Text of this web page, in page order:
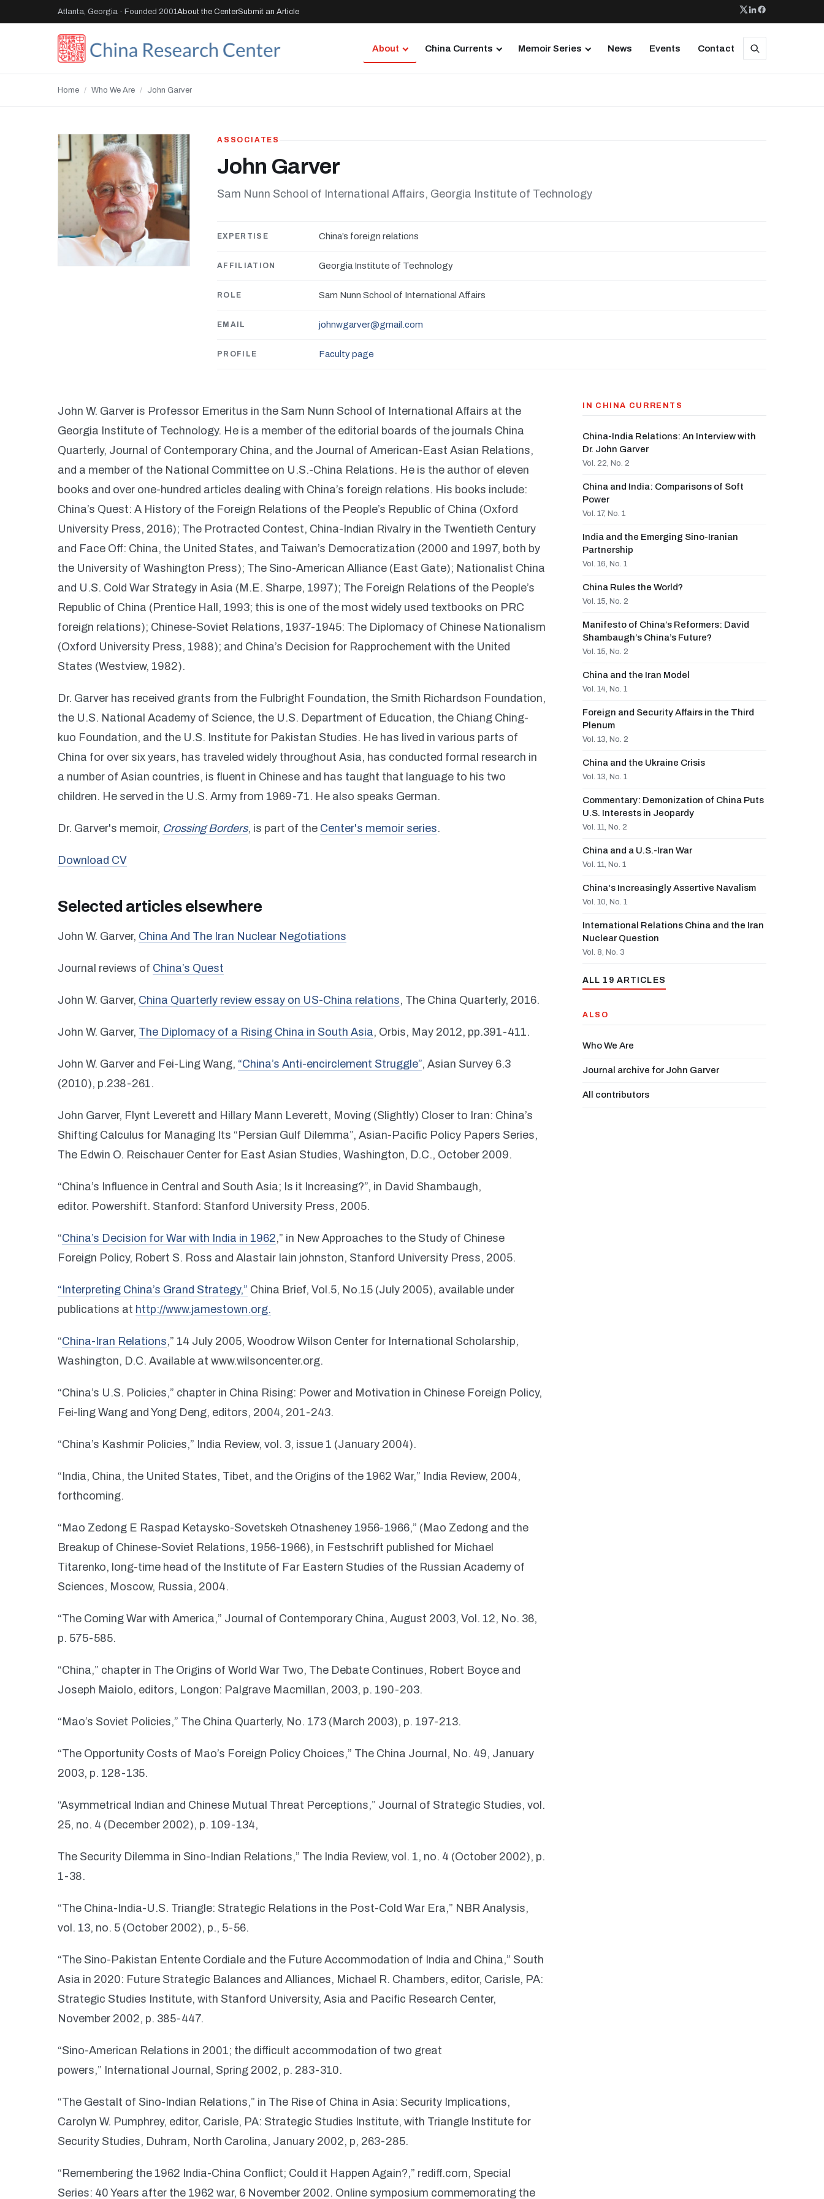
Atlanta, Georgia · Founded 2001About the CenterSubmit an Article
About China Currents Memoir Series News Events Contact
Home / Who We Are / John Garver
ASSOCIATES
John Garver
Sam Nunn School of International Affairs, Georgia Institute of Technology
EXPERTISE China’s foreign relations
AFFILIATION Georgia Institute of Technology
ROLE Sam Nunn School of International Affairs
EMAIL johnwgarver@gmail.com
PROFILE Faculty page
John W. Garver is Professor Emeritus in the Sam Nunn School of International Affairs at the
Georgia Institute of Technology. He is a member of the editorial boards of the journals China
Quarterly, Journal of Contemporary China, and the Journal of American-East Asian Relations,
and a member of the National Committee on U.S.-China Relations. He is the author of eleven
books and over one-hundred articles dealing with China’s foreign relations. His books include:
China’s Quest: A History of the Foreign Relations of the People’s Republic of China (Oxford
University Press, 2016); The Protracted Contest, China-Indian Rivalry in the Twentieth Century
and Face Off: China, the United States, and Taiwan’s Democratization (2000 and 1997, both by
the University of Washington Press); The Sino-American Alliance (East Gate); Nationalist China
and U.S. Cold War Strategy in Asia (M.E. Sharpe, 1997); The Foreign Relations of the People’s
Republic of China (Prentice Hall, 1993; this is one of the most widely used textbooks on PRC
foreign relations); Chinese-Soviet Relations, 1937-1945: The Diplomacy of Chinese Nationalism
(Oxford University Press, 1988); and China’s Decision for Rapprochement with the United
States (Westview, 1982).
Dr. Garver has received grants from the Fulbright Foundation, the Smith Richardson Foundation,
the U.S. National Academy of Science, the U.S. Department of Education, the Chiang Ching-
kuo Foundation, and the U.S. Institute for Pakistan Studies. He has lived in various parts of
China for over six years, has traveled widely throughout Asia, has conducted formal research in
a number of Asian countries, is fluent in Chinese and has taught that language to his two
children. He served in the U.S. Army from 1969-71. He also speaks German.
Dr. Garver's memoir, Crossing Borders, is part of the Center's memoir series.
Download CV
Selected articles elsewhere
John W. Garver, China And The Iran Nuclear Negotiations
Journal reviews of China’s Quest
John W. Garver, China Quarterly review essay on US-China relations, The China Quarterly, 2016.
John W. Garver, The Diplomacy of a Rising China in South Asia, Orbis, May 2012, pp.391-411.
John W. Garver and Fei-Ling Wang, “China’s Anti-encirclement Struggle”, Asian Survey 6.3
(2010), p.238-261.
John Garver, Flynt Leverett and Hillary Mann Leverett, Moving (Slightly) Closer to Iran: China’s
Shifting Calculus for Managing Its “Persian Gulf Dilemma”, Asian-Pacific Policy Papers Series,
The Edwin O. Reischauer Center for East Asian Studies, Washington, D.C., October 2009.
“China’s Influence in Central and South Asia; Is it Increasing?”, in David Shambaugh,
editor. Powershift. Stanford: Stanford University Press, 2005.
“China’s Decision for War with India in 1962,” in New Approaches to the Study of Chinese
Foreign Policy, Robert S. Ross and Alastair Iain johnston, Stanford University Press, 2005.
“Interpreting China’s Grand Strategy,” China Brief, Vol.5, No.15 (July 2005), available under
publications at http://www.jamestown.org.
“China-Iran Relations,” 14 July 2005, Woodrow Wilson Center for International Scholarship,
Washington, D.C. Available at www.wilsoncenter.org.
“China’s U.S. Policies,” chapter in China Rising: Power and Motivation in Chinese Foreign Policy,
Fei-ling Wang and Yong Deng, editors, 2004, 201-243.
“China’s Kashmir Policies,” India Review, vol. 3, issue 1 (January 2004).
“India, China, the United States, Tibet, and the Origins of the 1962 War,” India Review, 2004,
forthcoming.
“Mao Zedong E Raspad Ketaysko-Sovetskeh Otnasheney 1956-1966,” (Mao Zedong and the
Breakup of Chinese-Soviet Relations, 1956-1966), in Festschrift published for Michael
Titarenko, long-time head of the Institute of Far Eastern Studies of the Russian Academy of
Sciences, Moscow, Russia, 2004.
“The Coming War with America,” Journal of Contemporary China, August 2003, Vol. 12, No. 36,
p. 575-585.
“China,” chapter in The Origins of World War Two, The Debate Continues, Robert Boyce and
Joseph Maiolo, editors, Longon: Palgrave Macmillan, 2003, p. 190-203.
“Mao’s Soviet Policies,” The China Quarterly, No. 173 (March 2003), p. 197-213.
“The Opportunity Costs of Mao’s Foreign Policy Choices,” The China Journal, No. 49, January
2003, p. 128-135.
“Asymmetrical Indian and Chinese Mutual Threat Perceptions,” Journal of Strategic Studies, vol.
25, no. 4 (December 2002), p. 109-134,
The Security Dilemma in Sino-Indian Relations,” The India Review, vol. 1, no. 4 (October 2002), p.
1-38.
“The China-India-U.S. Triangle: Strategic Relations in the Post-Cold War Era,” NBR Analysis,
vol. 13, no. 5 (October 2002), p., 5-56.
“The Sino-Pakistan Entente Cordiale and the Future Accommodation of India and China,” South
Asia in 2020: Future Strategic Balances and Alliances, Michael R. Chambers, editor, Carisle, PA:
Strategic Studies Institute, with Stanford University, Asia and Pacific Research Center,
November 2002, p. 385-447.
“Sino-American Relations in 2001; the difficult accommodation of two great
powers,” International Journal, Spring 2002, p. 283-310.
“The Gestalt of Sino-Indian Relations,” in The Rise of China in Asia: Security Implications,
Carolyn W. Pumphrey, editor, Carisle, PA: Strategic Studies Institute, with Triangle Institute for
Security Studies, Duhram, North Carolina, January 2002, p, 263-285.
“Remembering the 1962 India-China Conflict; Could it Happen Again?,” rediff.com, Special
Series: 40 Years after the 1962 war, 6 November 2002. Online symposium commemorating the
IN CHINA CURRENTS
China-India Relations: An Interview with
Dr. John Garver
Vol. 22, No. 2
China and India: Comparisons of Soft
Power
Vol. 17, No. 1
India and the Emerging Sino-Iranian
Partnership
Vol. 16, No. 1
China Rules the World?
Vol. 15, No. 2
Manifesto of China’s Reformers: David
Shambaugh’s China’s Future?
Vol. 15, No. 2
China and the Iran Model
Vol. 14, No. 1
Foreign and Security Affairs in the Third
Plenum
Vol. 13, No. 2
China and the Ukraine Crisis
Vol. 13, No. 1
Commentary: Demonization of China Puts
U.S. Interests in Jeopardy
Vol. 11, No. 2
China and a U.S.-Iran War
Vol. 11, No. 1
China's Increasingly Assertive Navalism
Vol. 10, No. 1
International Relations China and the Iran
Nuclear Question
Vol. 8, No. 3
ALL 19 ARTICLES
ALSO
Who We Are
Journal archive for John Garver
All contributors